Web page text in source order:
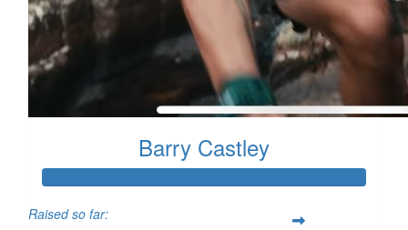
Barry Castley
Raised so far: